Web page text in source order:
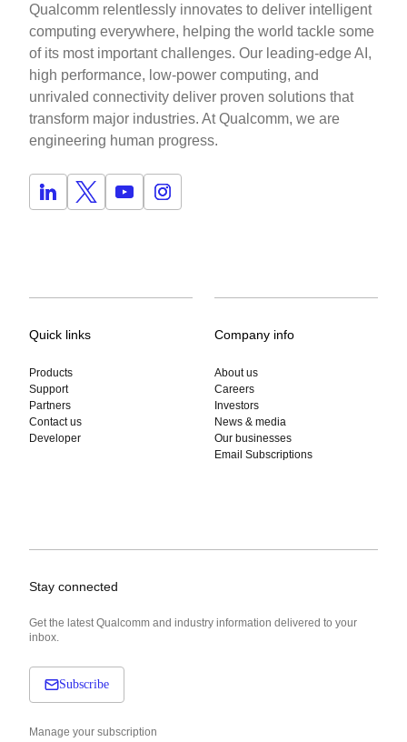
Qualcomm relentlessly innovates to deliver intelligent
computing everywhere, helping the world tackle some
of its most important challenges. Our leading-edge AI,
high performance, low-power computing, and
unrivaled connectivity deliver proven solutions that
transform major industries. At Qualcomm, we are
engineering human progress.
Quick links
Products
Support
Partners
Contact us
Developer
Company info
About us
Careers
Investors
News & media
Our businesses
Email Subscriptions
Stay connected
Get the latest Qualcomm and industry information delivered to your
inbox.
Subscribe
Manage your subscription